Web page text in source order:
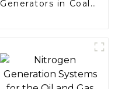
Generators in Coal